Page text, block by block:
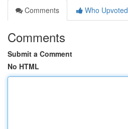
Comments
Who Upvoted
Comments
Submit a Comment
No HTML